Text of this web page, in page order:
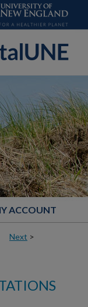
ACCOUNT
Next >